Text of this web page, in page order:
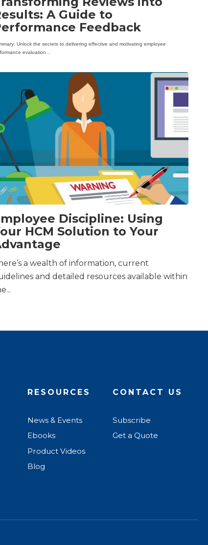
A Guide to
Feedback
Unlock the secrets to delivering effective and motivating employee
evaluation...
Discipline: Using
HCM Solution to Your
a wealth of information, current
and detailed resources available within
RESOURCES
News & Events
Ebooks
Product Videos
Blog
CONTACT US
Subscribe
Get a Quote